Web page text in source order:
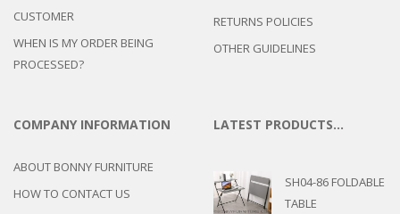
CUSTOMER
WHEN IS MY ORDER BEING
PROCESSED?
RETURNS POLICIES
OTHER GUIDELINES
COMPANY INFORMATION
ABOUT BONNY FURNITURE
HOW TO CONTACT US
LATEST PRODUCTS…
SH04-86 FOLDABLE
TABLE